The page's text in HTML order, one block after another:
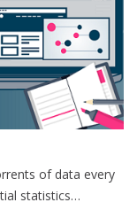
of data every
statistics…